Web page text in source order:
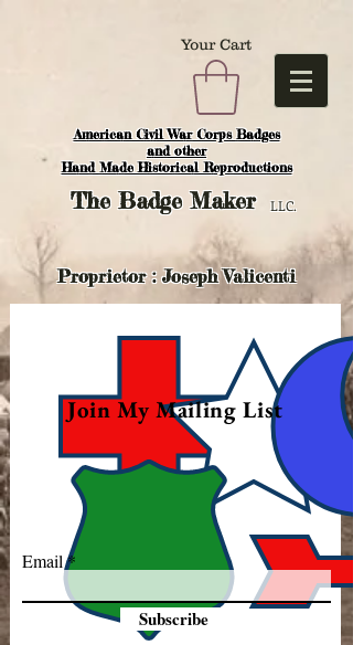
American Civil War Corps Badges
and other
Hand Made Historical Reproductions
Your Cart
TheBadge Maker LLC.
Proprietor : Joseph Valicenti
Join My Mailing List
Email
Subscribe